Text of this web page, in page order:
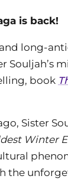
is back!
long-
Souljah’s
book
Sister
Winter
the